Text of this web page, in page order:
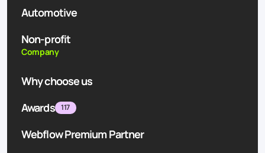
Automotive
Non-profit
Company
Why choose us
Awards
117
Webflow Premium Partner